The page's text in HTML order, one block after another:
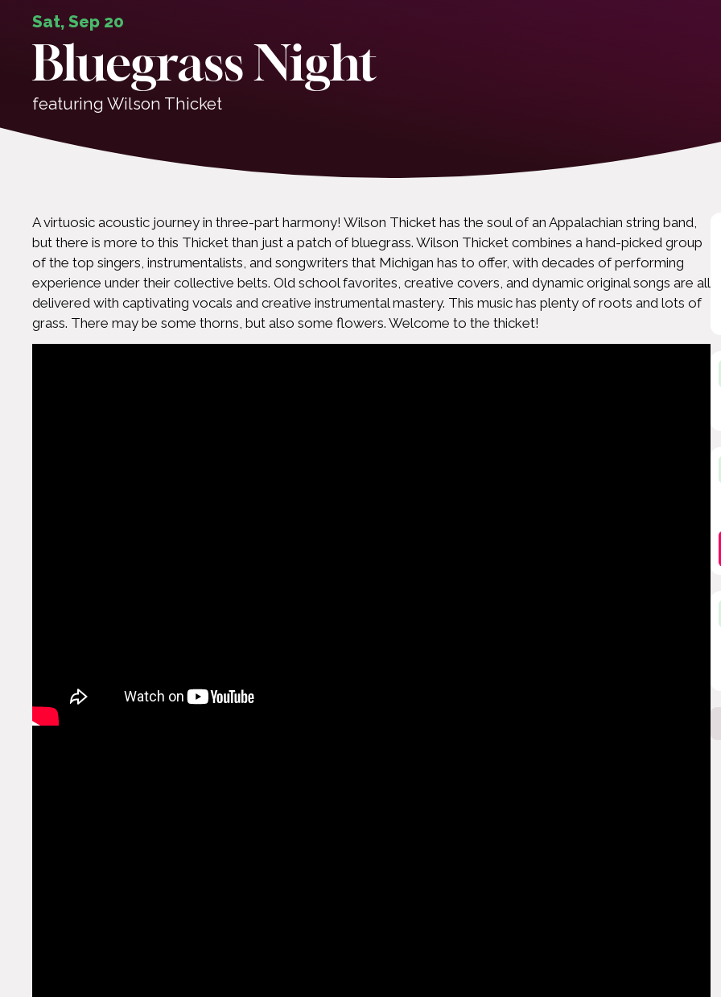
Sat, Sep 20
Bluegrass Night
featuring Wilson Thicket
A virtuosic acoustic journey in three-part harmony! Wilson Thicket has the soul of an Appalachian string band,
but there is more to this Thicket than just a patch of bluegrass. Wilson Thicket combines a hand-picked group
of the top singers, instrumentalists, and songwriters that Michigan has to offer, with decades of performing
experience under their collective belts. Old school favorites, creative covers, and dynamic original songs are all
delivered with captivating vocals and creative instrumental mastery. This music has plenty of roots and lots of
grass. There may be some thorns, but also some flowers. Welcome to the thicket!